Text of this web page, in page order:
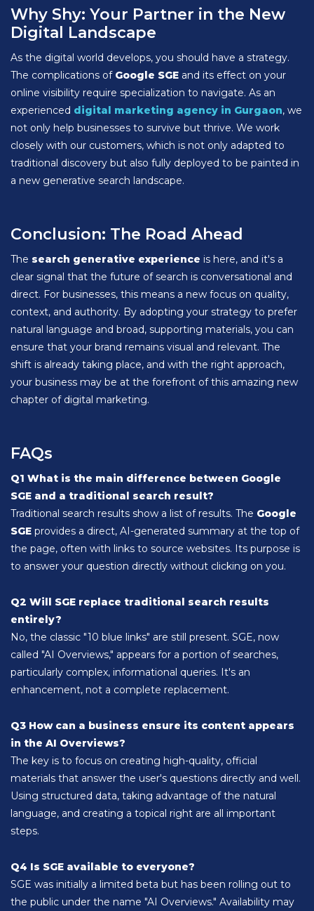
Why Shy: Your Partner in the New
Digital Landscape
As the digital world develops, you should have a strategy.
The complications of Google SGE and its effect on your
online visibility require specialization to navigate. As an
experienced digital marketing agency in Gurgaon, we
not only help businesses to survive but thrive. We work
closely with our customers, which is not only adapted to
traditional discovery but also fully deployed to be painted in
a new generative search landscape.
Conclusion: The Road Ahead
The search generative experience is here, and it's a
clear signal that the future of search is conversational and
direct. For businesses, this means a new focus on quality,
context, and authority. By adopting your strategy to prefer
natural language and broad, supporting materials, you can
ensure that your brand remains visual and relevant. The
shift is already taking place, and with the right approach,
your business may be at the forefront of this amazing new
chapter of digital marketing.
FAQs
Q1 What is the main difference between Google
SGE and a traditional search result?
Traditional search results show a list of results. The Google
SGE provides a direct, AI-generated summary at the top of
the page, often with links to source websites. Its purpose is
to answer your question directly without clicking on you.
Q2 Will SGE replace traditional search results
entirely?
No, the classic "10 blue links" are still present. SGE, now
called "AI Overviews," appears for a portion of searches,
particularly complex, informational queries. It's an
enhancement, not a complete replacement.
Q3 How can a business ensure its content appears
in the AI Overviews?
The key is to focus on creating high-quality, official
materials that answer the user's questions directly and well.
Using structured data, taking advantage of the natural
language, and creating a topical right are all important
steps.
Q4 Is SGE available to everyone?
SGE was initially a limited beta but has been rolling out to
the public under the name "AI Overviews." Availability may